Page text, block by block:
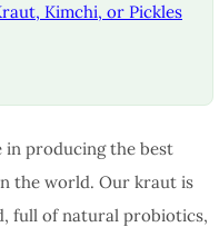
Kimchi, or Pickles
in producing the best
the world. Our kraut is
full of natural probiotics,